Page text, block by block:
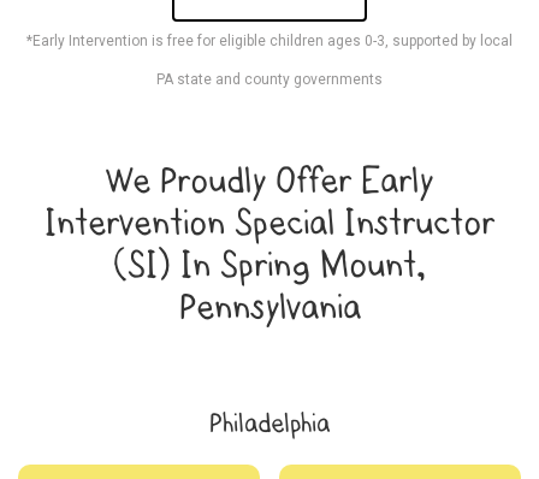
*Early Intervention is free for eligible children ages 0-3, supported by local
PA state and county governments
We Proudly Offer Early
Intervention Special Instructor
(SI) In Spring Mount,
Pennsylvania
Philadelphia